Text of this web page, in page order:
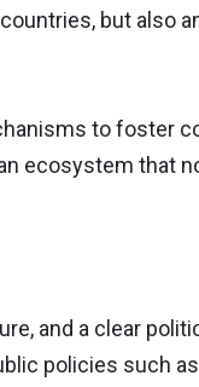
but also
to foster
ecosystem that
and a clear
policies such